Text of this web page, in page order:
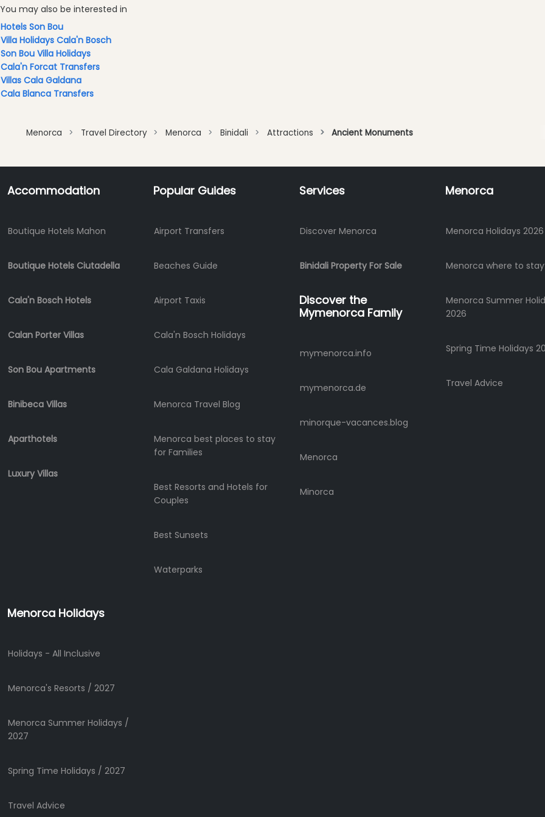
Cafes
and
Bars
Food
and
Drink
Culture
Clubs
Beach
Clubs
Transfers
Cycle
Standup
Boat
Boat
Golf
Annual
Location
Submit
You may also be interested in
Hotels Son Bou
Villa Holidays Cala'n Bosch
Son Bou Villa Holidays
Cala'n Forcat Transfers
Villas Cala Galdana
Cala Blanca Transfers
Menorca Travel Directory Menorca Binidali Attractions Ancient Monuments
Accommodation
Boutique Hotels Mahon
Boutique Hotels Ciutadella
Cala'n Bosch Hotels
Calan Porter Villas
Son Bou Apartments
Binibeca Villas
Aparthotels
Luxury Villas
Popular Guides
Airport Transfers
Beaches Guide
Airport Taxis
Cala'n Bosch Holidays
Cala Galdana Holidays
Menorca Travel Blog
Menorca best places to stay
for Families
Best Resorts and Hotels for
Couples
Best Sunsets
Waterparks
Services
Discover Menorca
Binidali Property For Sale
Discover the
Mymenorca Family
mymenorca.info
mymenorca.de
minorque-vacances.blog
Menorca
Minorca
Menorca
Menorca Holidays 2026
Menorca where to
Menorca Summer
2026
Spring Time Holidays
Travel Advice
Menorca Holidays
Holidays - All Inclusive
Menorca's Resorts / 2027
Menorca Summer Holidays /
2027
Spring Time Holidays / 2027
Travel Advice